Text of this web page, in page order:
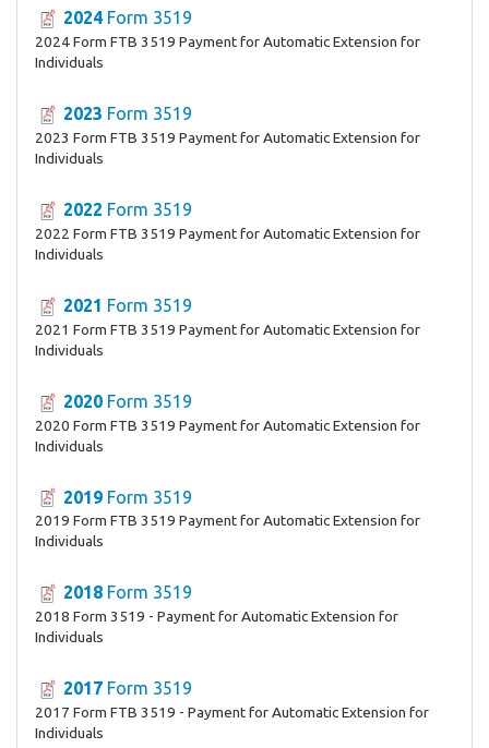
2024 Form 3519
2024 Form FTB 3519 Payment for Automatic Extension for
Individuals
2023 Form 3519
2023 Form FTB 3519 Payment for Automatic Extension for
Individuals
2022 Form 3519
2022 Form FTB 3519 Payment for Automatic Extension for
Individuals
2021 Form 3519
2021 Form FTB 3519 Payment for Automatic Extension for
Individuals
2020 Form 3519
2020 Form FTB 3519 Payment for Automatic Extension for
Individuals
2019 Form 3519
2019 Form FTB 3519 Payment for Automatic Extension for
Individuals
2018 Form 3519
2018 Form 3519 - Payment for Automatic Extension for
Individuals
2017 Form 3519
2017 Form FTB 3519 - Payment for Automatic Extension for
Individuals